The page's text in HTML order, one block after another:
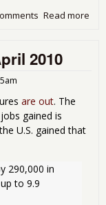
Read more
2010
are out. The
gained is
U.S. gained that
290,000 in
to 9.9